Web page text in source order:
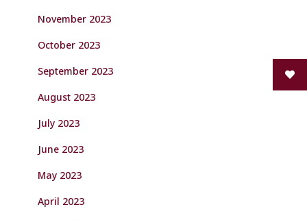
November 2023
October 2023
September 2023
August 2023
July 2023
June 2023
May 2023
April 2023